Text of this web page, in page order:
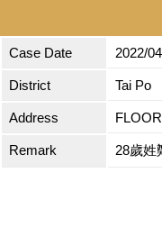
Case Date 2022/
District Tai Po
Address
Remark 28歲姓